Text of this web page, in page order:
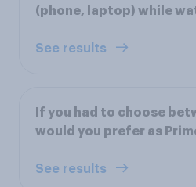
(phone, laptop) while
See results
If you had to choose
would you prefer as
See results